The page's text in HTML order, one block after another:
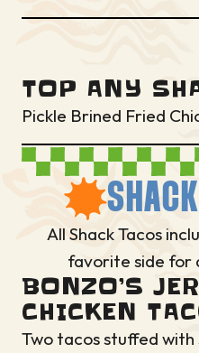
TOP ANY
Pickle Brined Fried
All Shack Tacos
favorite side for
BONZO’S
CHICKEN
Two tacos stuffed